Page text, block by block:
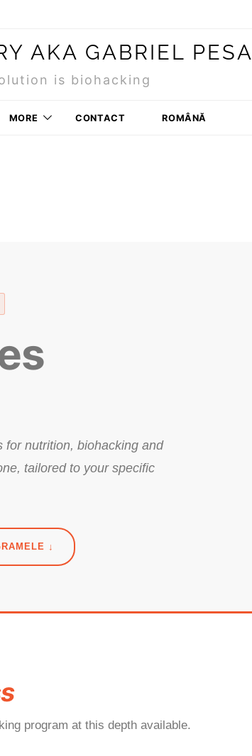
AKA GABRIEL PESA
is biohacking
MORE CONTACT ROMÂNĂ
for nutrition, biohacking and
tailored to your specific
↓
program at this depth available.